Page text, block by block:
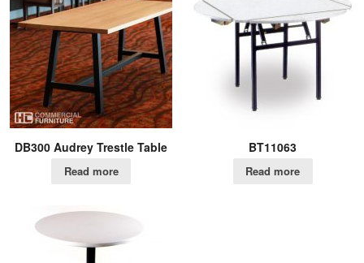
DB300 Audrey Trestle Table
Read more
BT11063
Read more